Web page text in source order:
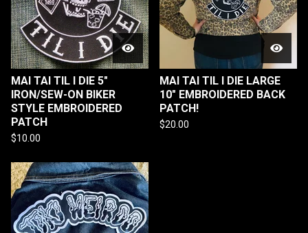
MAI TAI TIL I DIE 5"
IRON/SEW-ON BIKER
STYLE EMBROIDERED
PATCH
$10.00
MAI TAI TIL I DIE LARGE
10" EMBROIDERED BACK
PATCH!
$20.00